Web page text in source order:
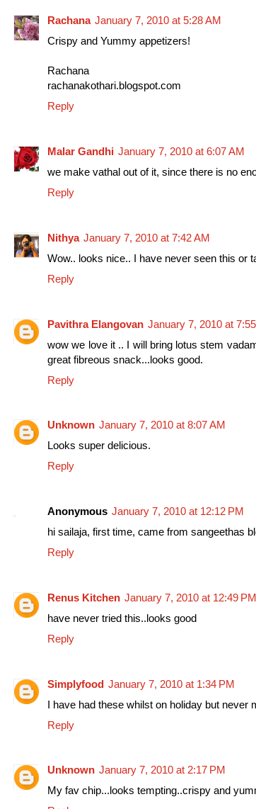
Rachana January 7, 2010 at 5:28 AM
Crispy and Yummy appetizers!
Rachana
rachanakothari.blogspot.com
Reply
Malar Gandhi January 7, 2010 at 6:07 AM
we make vathal out of it, since there is no
Reply
Nithya January 7, 2010 at 7:42 AM
Wow.. looks nice.. I have never seen this or
Reply
Pavithra Elangovan January 7, 2010 at
wow we love it .. I will bring lotus stem
great fibreous snack...looks good.
Reply
Unknown January 7, 2010 at 8:07 AM
Looks super delicious.
Reply
Anonymous January 7, 2010 at 12:12 PM
hi sailaja, first time, came from sangeethas
Reply
Renus Kitchen January 7, 2010 at 12:49 PM
have never tried this..looks good
Reply
Simplyfood January 7, 2010 at 1:34 PM
I have had these whilst on holiday but
Reply
Unknown January 7, 2010 at 2:17 PM
My fav chip...looks tempting..crispy and